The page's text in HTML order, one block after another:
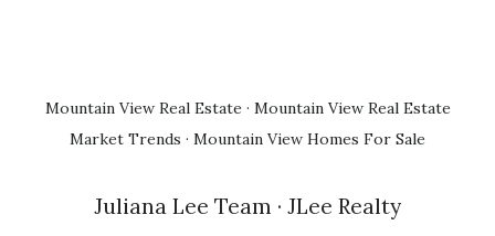
Mountain View Real Estate · Mountain View Real Estate
Market Trends · Mountain View Homes For Sale
Juliana Lee Team · JLee Realty